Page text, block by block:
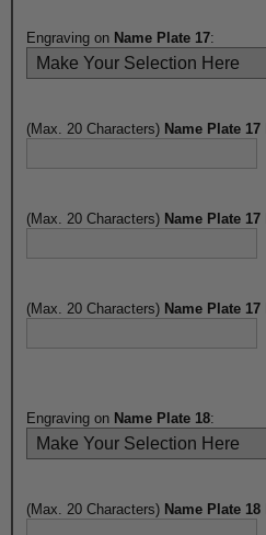
Engraving on Name Plate 17:
(Max. 20 Characters) Name Plate 17
(Max. 20 Characters) Name Plate 17
(Max. 20 Characters) Name Plate 17
Engraving on Name Plate 18:
(Max. 20 Characters) Name Plate 18